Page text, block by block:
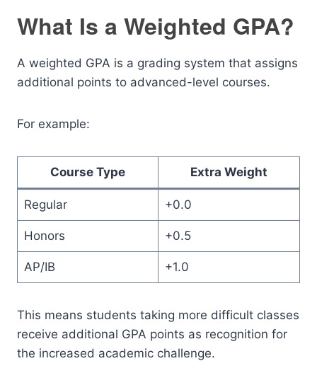
What Is a Weighted GPA?
A weighted GPA is a grading system that assigns
additional points to advanced-level courses.
For example:
Course Type Extra Weight
Regular +0.0
Honors +0.5
AP/IB +1.0
This means students taking more difficult classes
receive additional GPA points as recognition for
the increased academic challenge.